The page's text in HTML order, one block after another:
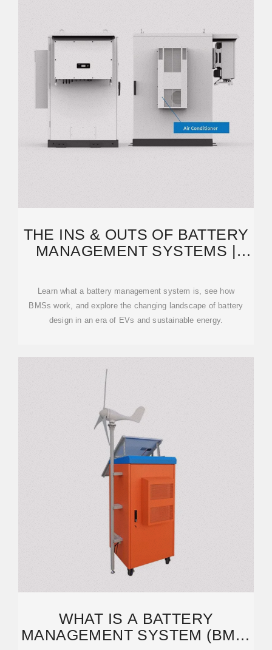
THE INS & OUTS OF BATTERY
MANAGEMENT SYSTEMS |
Learn what a battery management system is, see how
BMSs work, and explore the changing landscape of battery
design in an era of EVs and sustainable energy.
WHAT IS A BATTERY
MANAGEMENT SYSTEM (BMS)